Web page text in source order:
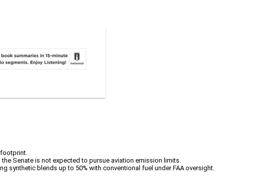
footprint.
Senate is not expected to pursue aviation emission limits.
synthetic blends up to 50% with conventional fuel under FAA oversight.